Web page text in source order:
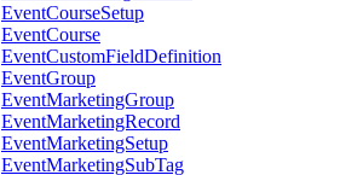
EventCourseSetup
EventCourse
EventCustomFieldDefinition
EventGroup
EventMarketingGroup
EventMarketingRecord
EventMarketingSetup
EventMarketingSubTag